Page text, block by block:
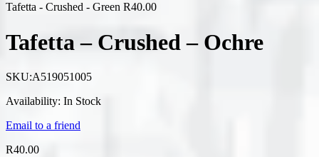
Tafetta - Crushed - Green R40.00
Tafetta – Crushed – Ochre
SKU:A519051005
Availability: In Stock
Email to a friend
R40.00